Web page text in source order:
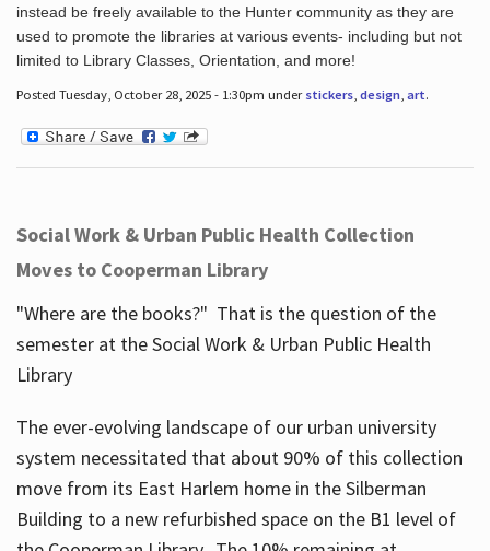
instead be freely available to the Hunter community as they are
used to promote the libraries at various events- including but not
limited to Library Classes, Orientation, and more!
Posted Tuesday, October 28, 2025 - 1:30pm under stickers, design, art.
Social Work & Urban Public Health Collection
Moves to Cooperman Library
"Where are the books?" That is the question of the
semester at the Social Work & Urban Public Health
Library
The ever-evolving landscape of our urban university
system necessitated that about 90% of this collection
move from its East Harlem home in the Silberman
Building to a new refurbished space on the B1 level of